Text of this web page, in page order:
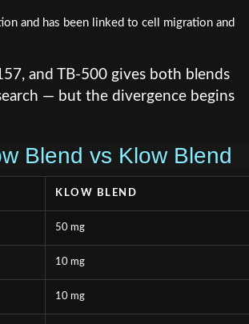
and has been linked to cell migration and
and TB-500 gives both blends
— but the divergence begins
Blend vs Klow Blend
KLOW BLEND
50 mg
10 mg
10 mg